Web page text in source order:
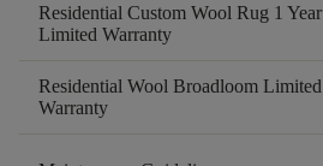
Residential Custom Wool Rug 1 Year
Limited Warranty
Residential Wool Broadloom Limited
Warranty